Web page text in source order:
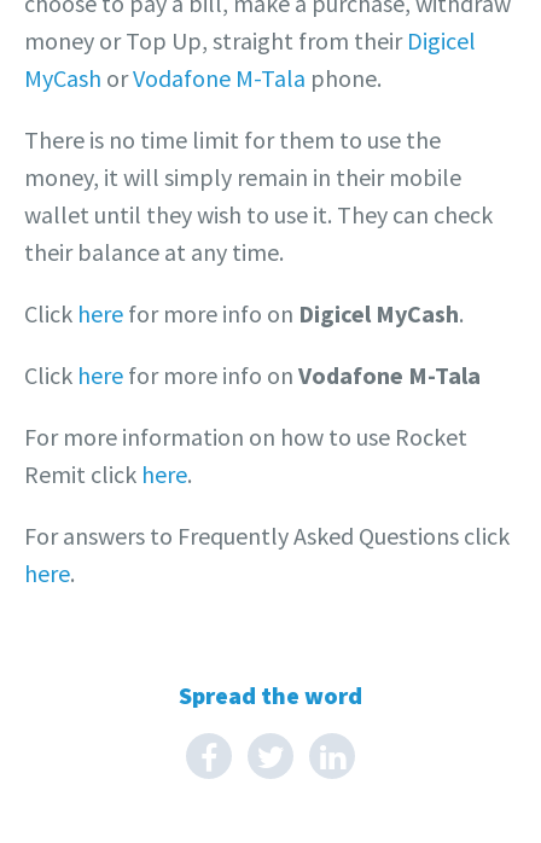
money or Top Up, straight from their Digicel
MyCash orVodafone M-Tala phone.
There is no time limit for them to use the
money, it will simply remain in their mobile
wallet until they wish to use it. They can check
their balance at any time.
Click here for more info on Digicel MyCash.
Click here for more info on Vodafone M-Tala
For more information on how to use Rocket
Remit click here.
For answers to Frequently Asked Questions click
here.
Spread the word